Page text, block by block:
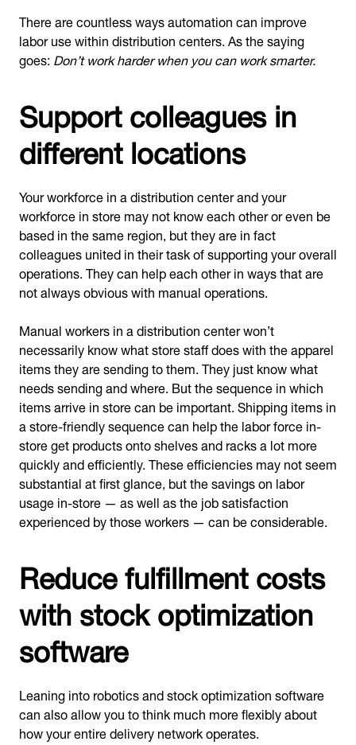
There are countless ways automation can improve
labor use within distribution centers. As the saying
goes:Don’t work harder when you can work smarter.
Support colleagues in
different locations
Your workforce in a distribution center and your
workforce in store may not know each other or even be
based in the same region, but they are in fact
colleagues united in their task of supporting your overall
operations. They can help each other in ways that are
not always obvious with manual operations.
Manual workers in a distribution center won’t
necessarily know what store staff does with the apparel
items they are sending to them. They just know what
needs sending and where. But the sequence in which
items arrive in store can be important. Shipping items in
a store-friendly sequence can help the labor force in-
store get products onto shelves and racks a lot more
quickly and efficiently. These efficiencies may not seem
substantial at first glance, but the savings on labor
usage in-store — as well as the job satisfaction
experienced by those workers — can be considerable.
Reduce fulfillment costs
with stock optimization
software
Leaning into robotics and stock optimization software
can also allow you to think much more flexibly about
how your entire delivery network operates.